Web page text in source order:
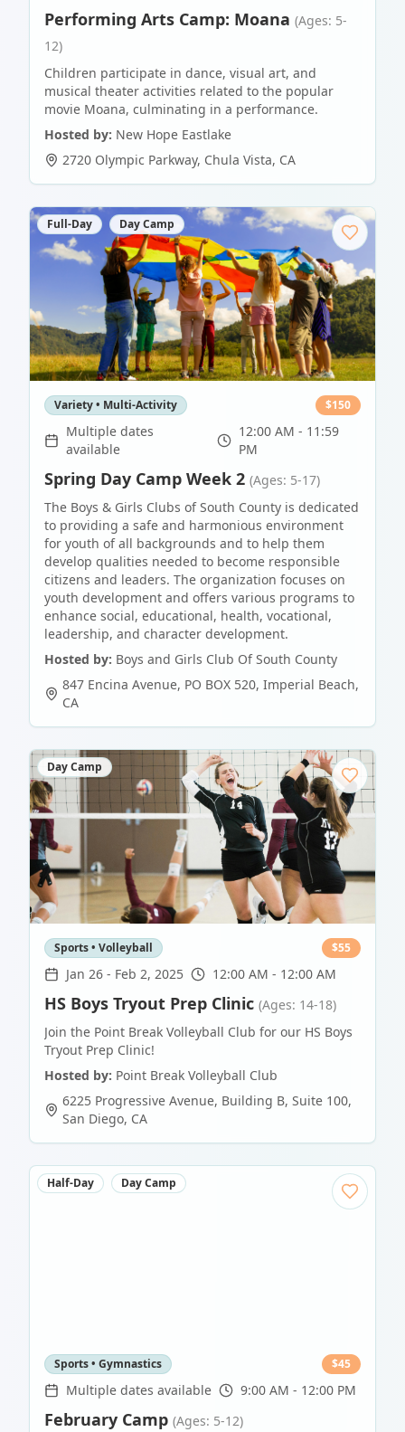
Performing Arts Camp: Moana (Ages: 5-
12)
Children participate in dance, visual art, and
musical theater activities related to the popular
movie Moana, culminating in a performance.
Hosted by: New Hope Eastlake
2720 Olympic Parkway, Chula Vista, CA
Full-Day Day Camp
Variety • Multi-Activity $150
Multiple dates
available
12:00 AM - 11:59
PM
Spring Day Camp Week 2 (Ages: 5-17)
The Boys & Girls Clubs of South County is dedicated
to providing a safe and harmonious environment
for youth of all backgrounds and to help them
develop qualities needed to become responsible
citizens and leaders. The organization focuses on
youth development and offers various programs to
enhance social, educational, health, vocational,
leadership, and character development.
Hosted by: Boys and Girls Club Of South County
847 Encina Avenue, PO BOX 520, Imperial Beach,
CA
Day Camp
Sports • Volleyball $55
Jan 26 - Feb 2, 2025 12:00 AM - 12:00 AM
HS Boys Tryout Prep Clinic (Ages: 14-18)
Join the Point Break Volleyball Club for our HS Boys
Tryout Prep Clinic!
Hosted by: Point Break Volleyball Club
6225 Progressive Avenue, Building B, Suite 100,
San Diego, CA
Half-Day Day Camp
Sports • Gymnastics $45
Multiple dates available 9:00 AM - 12:00 PM
February Camp (Ages: 5-12)